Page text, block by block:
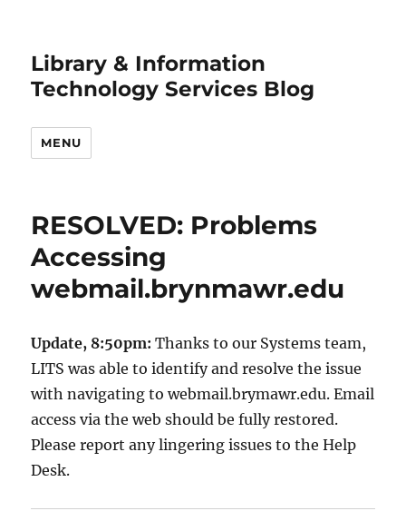
Library & Information
Technology Services Blog
MENU
RESOLVED: Problems
Accessing
webmail.brynmawr.edu
Update, 8:50pm:Thanks to our Systems team,
LITS was able to identify and resolve the issue
with navigating to webmail.brymawr.edu. Email
access via the web should be fully restored.
Please report any lingering issues to the Help
Desk.